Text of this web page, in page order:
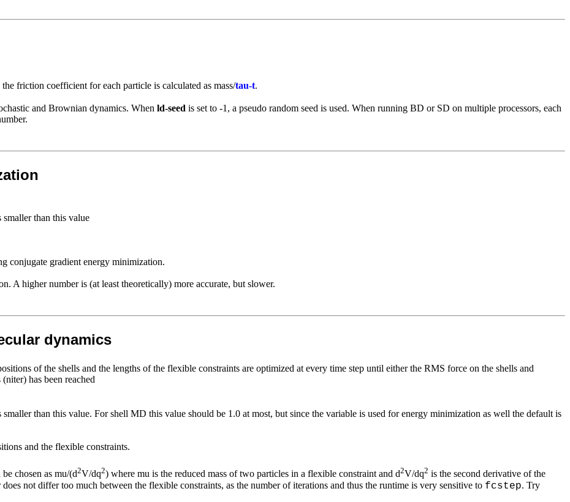
the friction coefficient for each particle is calculated as mass/tau-t.
and Brownian dynamics. When ld-seed is set to -1, a pseudo random seed is used. When running BD or SD on multiple processors, each
than this value
conjugate gradient energy minimization.
A higher number is (at least theoretically) more accurate, but slower.
dynamics
of the shells and the lengths of the flexible constraints are optimized at every time step until either the RMS force on the shells and
has been reached
than this value. For shell MD this value should be 1.0 at most, but since the variable is used for energy minimization as well the default is
and the flexible constraints.
chosen as mu/(d2V/dq2) where mu is the reduced mass of two particles in a flexible constraint and d2V/dq2 is the second derivative of the
not differ too much between the flexible constraints, as the number of iterations and thus the runtime is very sensitive to fcstep. Try